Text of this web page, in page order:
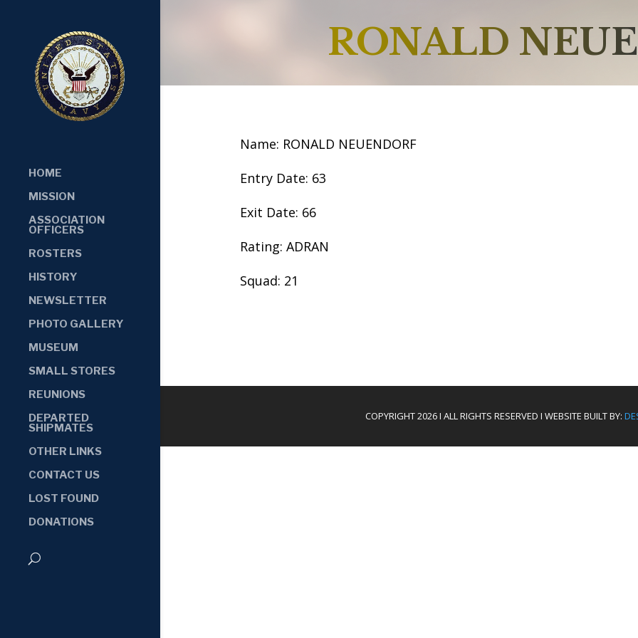
HOME
MISSION
ASSOCIATION
OFFICERS
ROSTERS
HISTORY
NEWSLETTER
PHOTO GALLERY
MUSEUM
SMALL STORES
REUNIONS
DEPARTED
SHIPMATES
OTHER LINKS
CONTACT US
LOST FOUND
DONATIONS
RONALD
Name: RONALD NEUENDORF
Entry Date: 63
Exit Date: 66
Rating: ADRAN
Squad: 21
COPYRIGHT 2026 I ALL RIGHTS RESERVED I WEBSITE BUILT BY: